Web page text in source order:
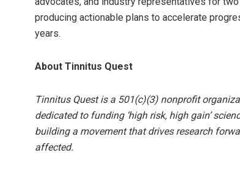
producing actionable plans to accelerate
years.
About Tinnitus Quest
Tinnitus Quest is a 501(c)(3) nonprofit
dedicated to funding ‘high risk, high gain’
building a movement that drives research
affected.